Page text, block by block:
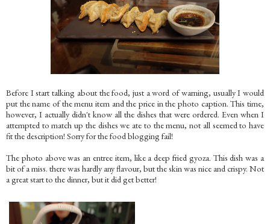
Before I start talking about the food, just a word of warning, usually I would
put the name of the menu item and the price in the photo caption. This time,
however, I actually didn't know all the dishes that were ordered. Even when I
attempted to match up the dishes we ate to the menu, not all seemed to have
fit the description! Sorry for the food blogging fail!
The photo above was an entree item, like a deep fried gyoza. This dish was a
bit of a miss. there was hardly any flavour, but the skin was nice and crispy. Not
a great start to the dinner, but it did get better!